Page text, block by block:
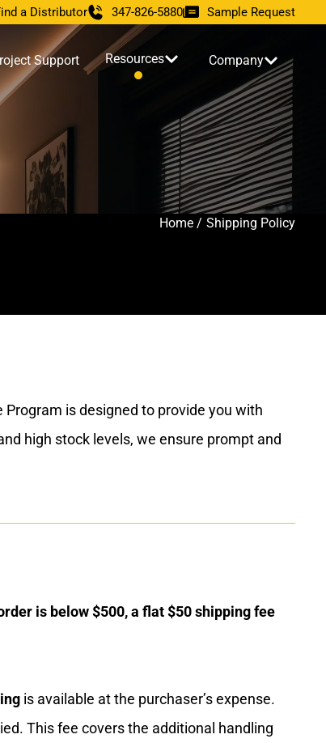
a Distributor 347-826-5880 Sample Request
Support Resources Company
Home / Shipping Policy
is designed to provide you with
high stock levels, we ensure prompt and
is below $500, a flat $50 shipping fee
is available at the purchaser’s expense.
This fee covers the additional handling